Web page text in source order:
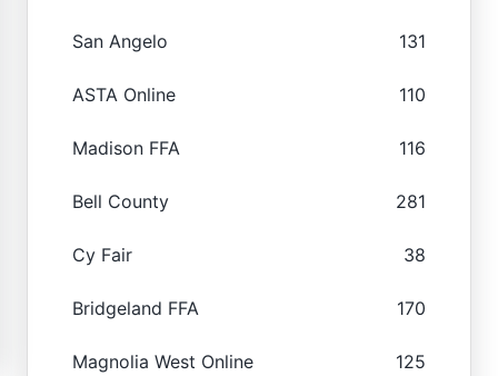
San Angelo 131
ASTA Online 110
Madison FFA 116
Bell County 281
Cy Fair 38
Bridgeland FFA 170
Magnolia West Online 125